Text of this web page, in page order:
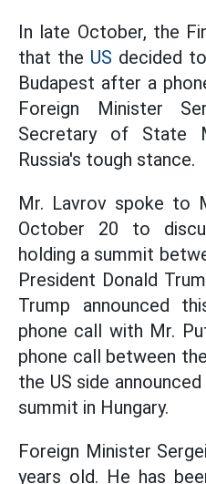
In late October, the
that the US decided
Budapest after a
Foreign Minister
Secretary of State
Russia's tough stance.
Mr. Lavrov spoke to
October 20 to
holding a summit
President Donald
Trump announced
phone call with Mr.
phone call between
the US side
summit in Hungary.
Foreign Minister
years old. He has